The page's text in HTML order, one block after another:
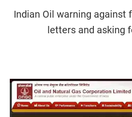
Indian Oil warning against
letters and asking